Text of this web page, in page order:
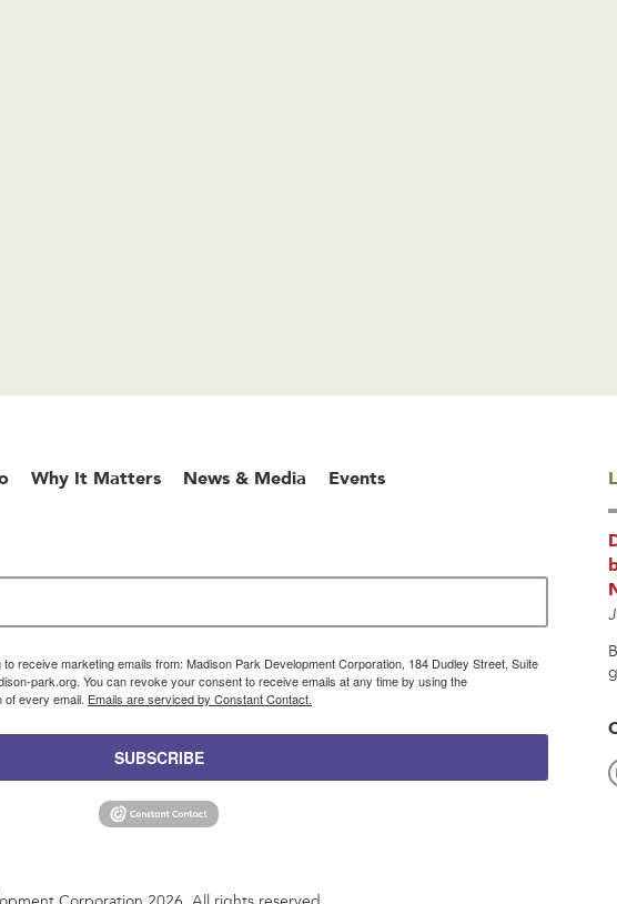
Why It Matters News & Media Events
receive marketing emails from: Madison Park Development Corporation, 184 Dudley Street, Suite
park.org. You can revoke your consent to receive emails at any time by using the
every email. Emails are serviced by Constant Contact.
SUBSCRIBE